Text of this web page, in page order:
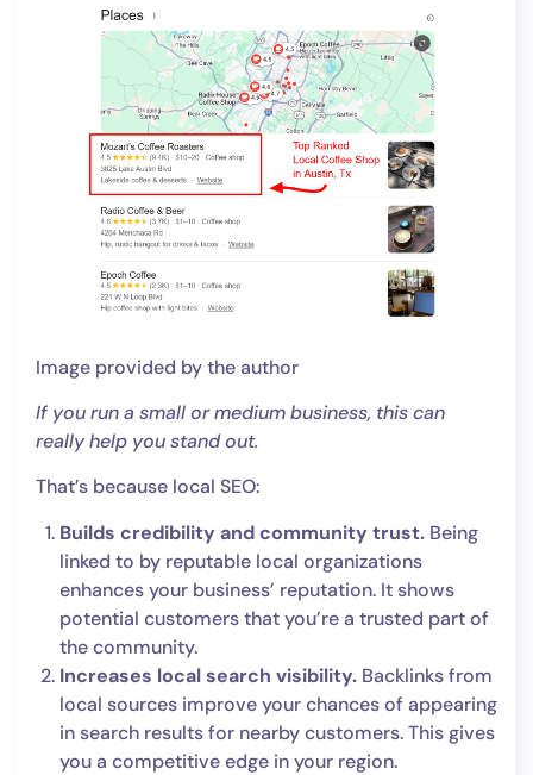
Image provided by the author
If you run a small or medium business, this can
really help you stand out.
That’s because local SEO:
Builds credibility and community trust. Being
linked to by reputable local organizations
enhances your business’ reputation. It shows
potential customers that you’re a trusted part of
the community.
Increases local search visibility. Backlinks from
local sources improve your chances of appearing
in search results for nearby customers. This gives
you a competitive edge in your region.